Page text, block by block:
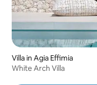
Villa in Agia Effimia
White Arch Villa